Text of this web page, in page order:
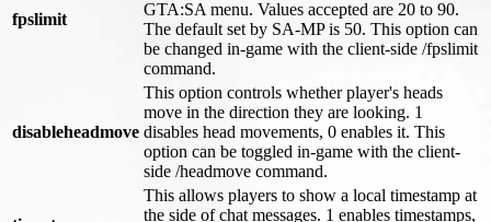
fpslimit
GTA:SA menu. Values accepted are 20 to 90.
The default set by SA-MP is 50. This option can
be changed in-game with the client-side /fpslimit
command.
disableheadmove
This option controls whether player's heads
move in the direction they are looking. 1
disables head movements, 0 enables it. This
option can be toggled in-game with the client-
side /headmove command.
This allows players to show a local timestamp at
the side of chat messages. 1 enables timestamps,